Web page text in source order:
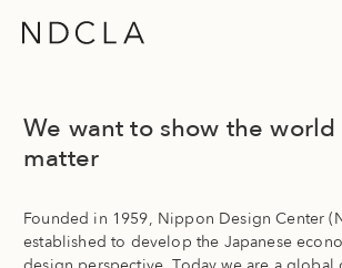
Nippon Design Center USA, Inc.
We want to show the world
matter
Founded in 1959, Nippon Design Center
established to develop the Japanese